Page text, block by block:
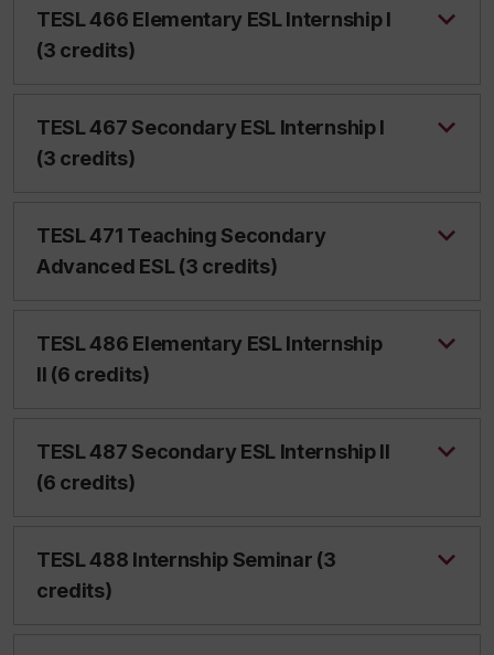
TESL 466 Elementary ESL Internship I
(3 credits)
TESL 467 Secondary ESL Internship I
(3 credits)
TESL 471 Teaching Secondary
Advanced ESL (3 credits)
TESL 486 Elementary ESL Internship
II (6 credits)
TESL 487 Secondary ESL Internship II
(6 credits)
TESL 488 Internship Seminar (3
credits)